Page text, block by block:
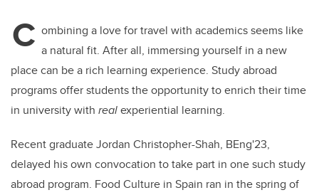
C ombining a love for travel with academics seems like
a natural fit. After all, immersing yourself in a new
place can be a rich learning experience. Study abroad
programs offer students the opportunity to enrich their time
in university with realexperiential learning.
Recent graduate Jordan Christopher-Shah, BEng'23,
delayed his own convocation to take part in one such study
abroad program. Food Culture in Spain ran in the spring of